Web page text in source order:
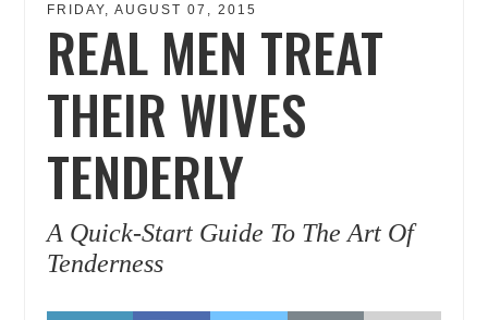
FRIDAY, AUGUST 07, 2015
REAL MEN TREAT
THEIR WIVES
TENDERLY
A Quick-Start Guide To The Art Of
Tenderness